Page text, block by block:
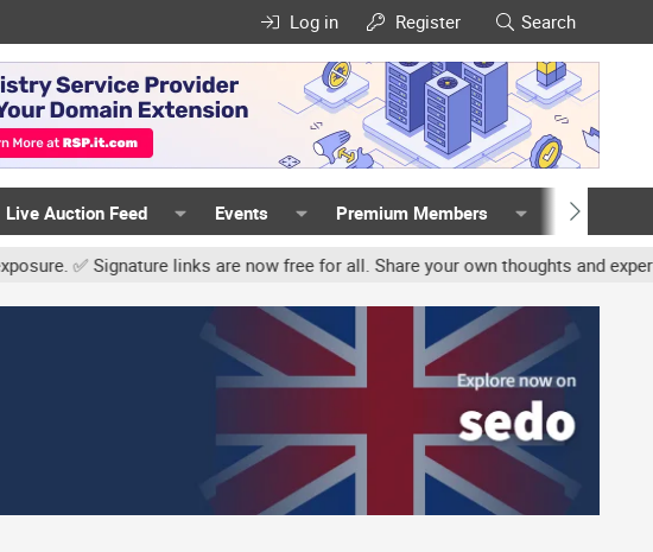
Log in Register Search
Live Auction Feed Events Premium Members Members
links are now free for all. Share your own thoughts and experience,